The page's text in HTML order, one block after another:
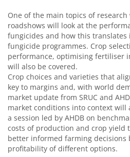
One of the main topics of
roadshows will look at the
fungicides and how this
fungicide programmes. Crop
performance, optimising fertiliser
will also be covered.
Crop choices and varieties that
key to margins and, with world
market update from SRUC and
market conditions into context will
a session led by AHDB on
costs of production and crop yield
better informed farming decisions
profitability of different options.